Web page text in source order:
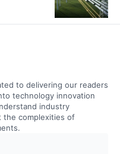
to delivering our readers
technology innovation
industry
the complexities of